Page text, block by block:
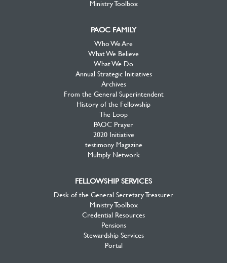
Ministry Toolbox
PAOC FAMILY
Who We Are
What We Believe
What We Do
Annual Strategic Initiatives
Archives
From the General Superintendent
History of the Fellowship
The Loop
PAOC Prayer
2020 Initiative
testimony Magazine
Multiply Network
FELLOWSHIP SERVICES
Desk of the General Secretary Treasurer
Ministry Toolbox
Credential Resources
Pensions
Stewardship Services
Portal